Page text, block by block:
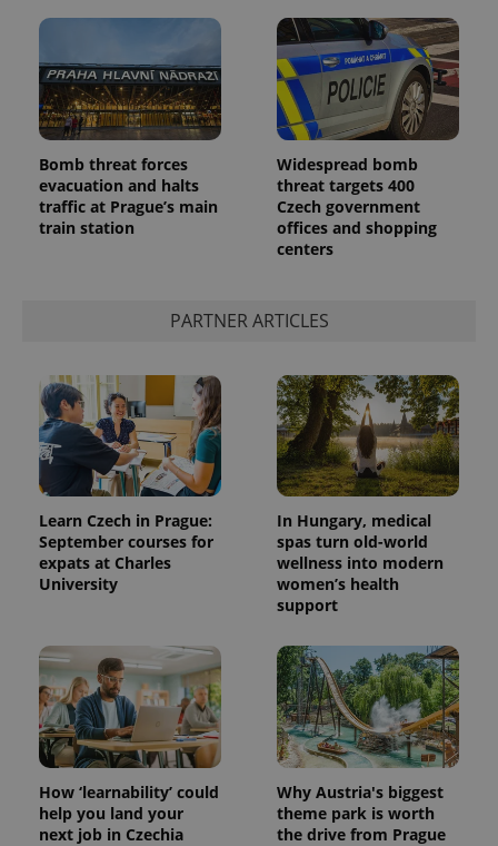
Bomb threat forces
evacuation and halts
traffic at Prague’s main
train station
Widespread bomb
threat targets 400
Czech government
offices and shopping
centers
PARTNER ARTICLES
Learn Czech in Prague:
September courses for
expats at Charles
University
In Hungary, medical
spas turn old-world
wellness into modern
women’s health
support
How ‘learnability’ could
help you land your
next job in Czechia
Why Austria's biggest
theme park is worth
the drive from Prague